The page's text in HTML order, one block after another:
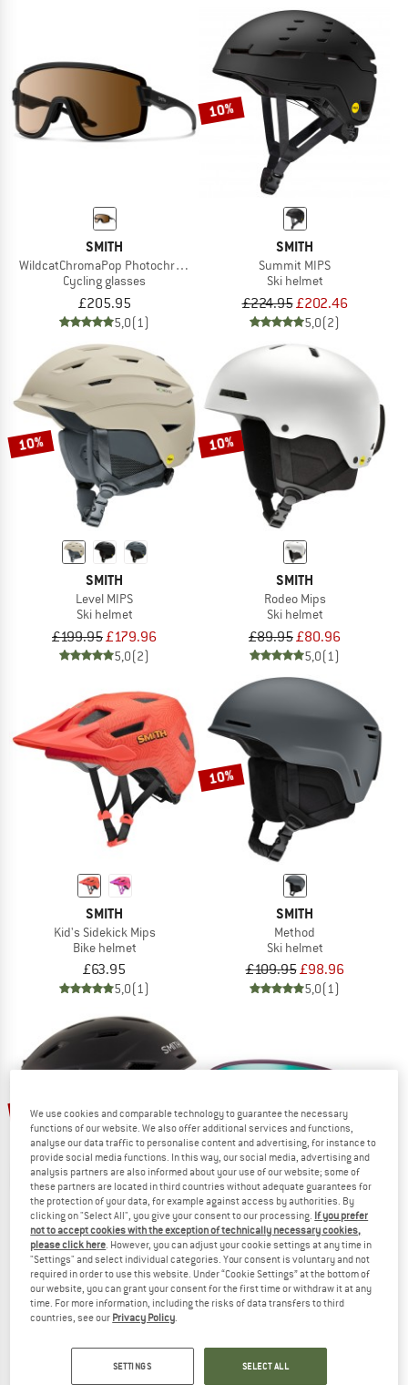
SMITH
WildcatChromaPop Photochromic S1-3 + S0
Cycling glasses
£205.95
5,0(1)
10%
SMITH
Summit MIPS
Ski helmet
£224.95£202.46
5,0(2)
10%
SMITH
Level MIPS
Ski helmet
£199.95£179.96
5,0(2)
10%
SMITH
Rodeo Mips
Ski helmet
£89.95£80.96
5,0(1)
SMITH
Kid's Sidekick Mips
Bike helmet
£63.95
5,0(1)
10%
SMITH
Method
Ski helmet
£109.95£98.96
5,0(1)
27%
SMITH
Mirage MIPS
Ski helmet
£124.95£91.21
5,0(1)
20%
SMITH
Bobcat Mirror S2 (VLT 30%) + S0 (VLT
Cycling glasses
£179.95£143.96
We use cookies and comparable technology to guarantee the necessary
functions of our website. We also offer additional services and functions,
analyse our data traffic to personalise content and advertising, for instance to
provide social media functions. In this way, our social media, advertising and
analysis partners are also informed about your use of our website; some of
these partners are located in third countries without adequate guarantees for
the protection of your data, for example against access by authorities. By
clicking on "Select All", you give your consent to our processing. If you prefer
not to accept cookies with the exception of technically necessary cookies,
please click here . However, you can adjust your cookie settings at any time in
"Settings" and select individual categories. Your consent is voluntary and not
required in order to use this website. Under “Cookie Settings” at the bottom of
our website, you can grant your consent for the first time or withdraw it at any
time. For more information, including the risks of data transfers to third
countries, see our Privacy Policy
SETTINGS SELECT ALL